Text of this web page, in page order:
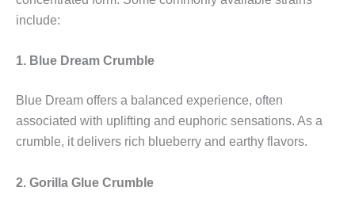
include:
1. Blue Dream Crumble
Blue Dream offers a balanced experience, often
associated with uplifting and euphoric sensations. As a
crumble, it delivers rich blueberry and earthy flavors.
2. Gorilla Glue Crumble